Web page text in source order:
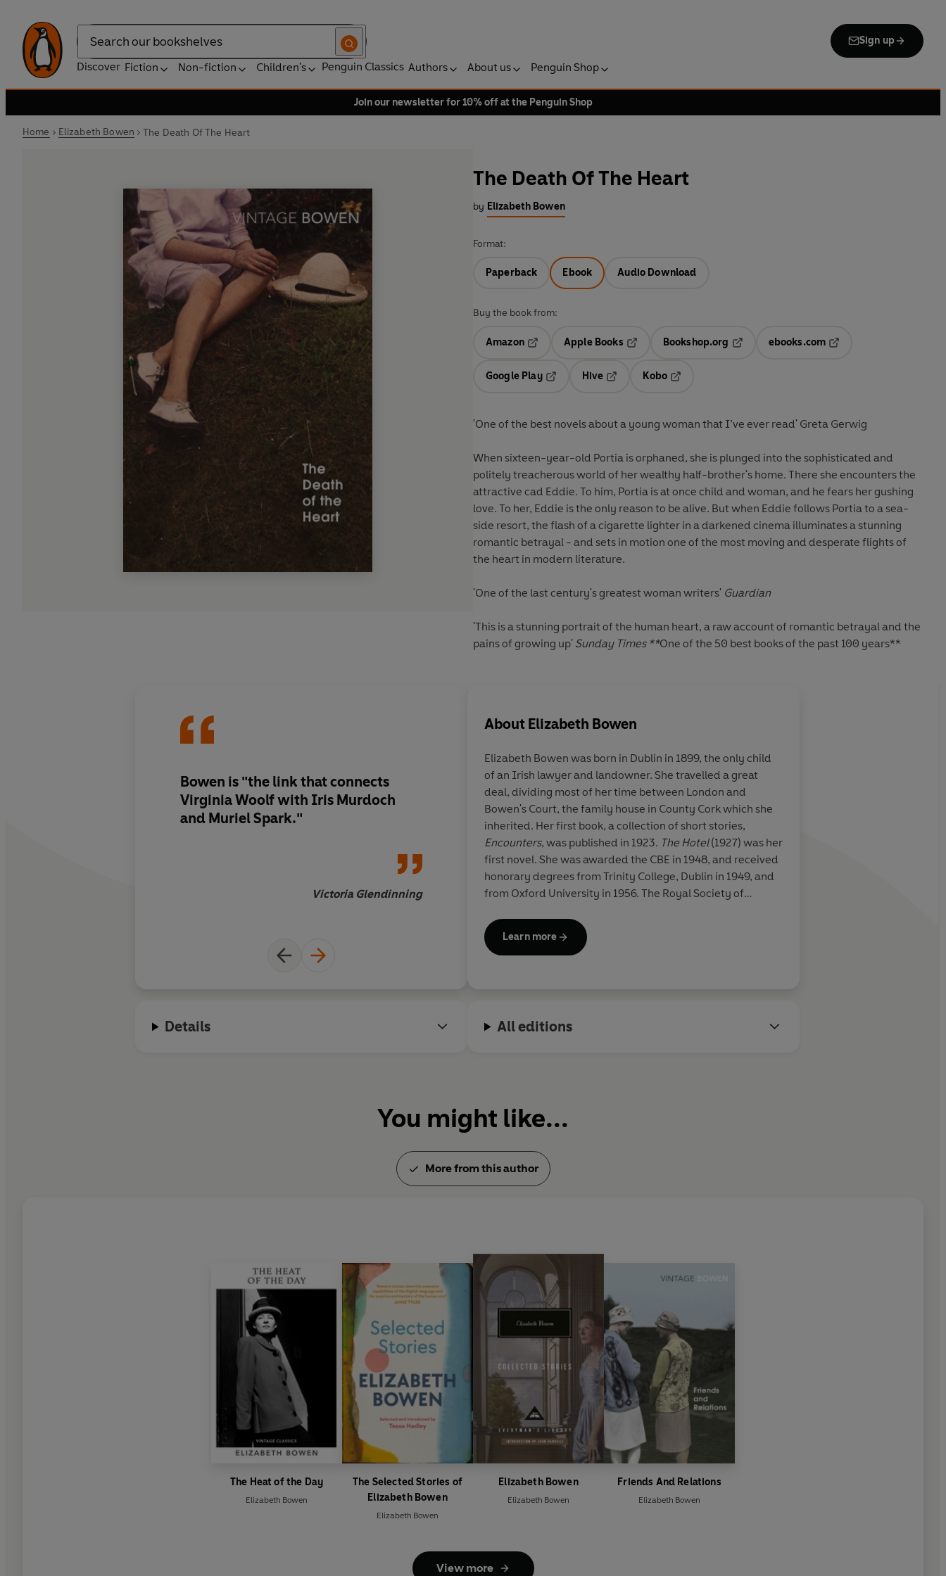
Search
Sign up
Discover Fiction Non-fiction Children's Penguin Classics Authors About us Penguin Shop
Join our newsletter for 10% off at the Penguin Shop
Home Elizabeth Bowen The Death Of The Heart
The Death Of The Heart
by Elizabeth Bowen
Format:
Paperback Ebook Audio Download
Buy the book from:
Amazon
Opens in a new tab
Apple Books
Opens in a new tab
Bookshop.org
ebooks.com
Google Play
Hive
Kobo
'One of the best novels about a young woman that I’ve ever read' Greta Gerwig
When sixteen-year-old Portia is orphaned, she is plunged into the sophisticated and
politely treacherous world of her wealthy half-brother's home. There she encounters the
attractive cad Eddie. To him, Portia is at once child and woman, and he fears her gushing
love. To her, Eddie is the only reason to be alive. But when Eddie follows Portia to a sea-
side resort, the flash of a cigarette lighter in a darkened cinema illuminates a stunning
romantic betrayal - and sets in motion one of the most moving and desperate flights of
the heart in modern literature.
'One of the last century's greatest woman writers' Guardian
'This is a stunning portrait of the human heart, a raw account of romantic betrayal and the
pains of growing up' Sunday Times **One of the 50 best books of the past 100 years**
Bowen is "the link that connects
Virginia Woolf with Iris Murdoch
and Muriel Spark."
Victoria Glendinning
Ironic comedy as well as tragedy,
The Death of the Heart tells a story as
old as wickedness: the world's
betrayal of innocence
About Elizabeth Bowen
Elizabeth Bowen was born in Dublin in 1899, the only child
of an Irish lawyer and landowner. She travelled a great
deal, dividing most of her time between London and
Bowen's Court, the family house in County Cork which she
inherited. Her first book, a collection of short stories,
Encounters, was published in 1923. The Hotel(1927) was her
first novel. She was awarded the CBE in 1948, and received
honorary degrees from Trinity College, Dublin in 1949, and
from Oxford University in 1956. The Royal Society of
died in 1973.
Learn more
Details All editions
You might like...
More from this author
The Heat of the Day
Elizabeth Bowen
The Selected Stories of
Elizabeth Bowen
Elizabeth Bowen
Elizabeth Bowen
Elizabeth Bowen
Friends And Relations
Elizabeth Bowen
View more